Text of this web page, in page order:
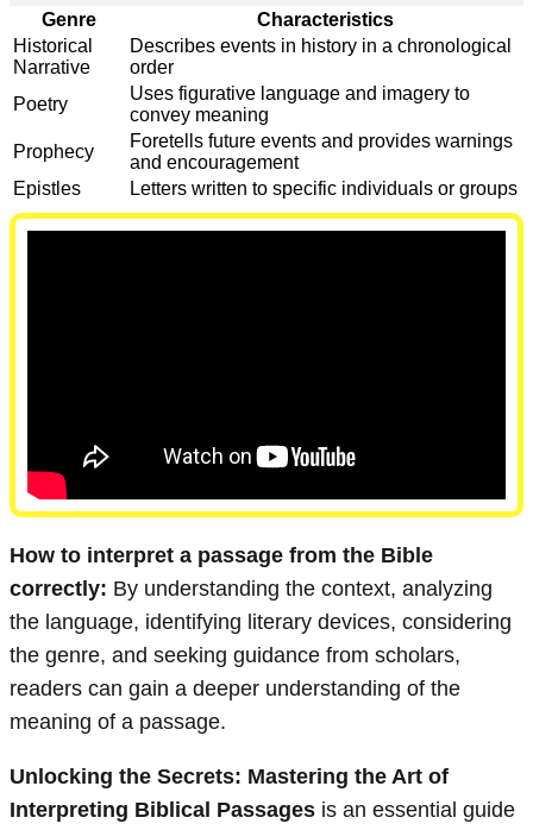
Genre
Characteristics
Historical
Narrative
Describes events in history in a chronological
order
Poetry
Uses figurative language and imagery to
convey meaning
Prophecy
Foretells future events and provides warnings
and encouragement
Epistles
Letters written to specific individuals or groups
How to interpret a passage from the Bible
correctly: By understanding the context, analyzing
the language, identifying literary devices, considering
the genre, and seeking guidance from scholars,
readers can gain a deeper understanding of the
meaning of a passage.
Unlocking the Secrets: Mastering the Art of
Interpreting Biblical Passages is an essential guide